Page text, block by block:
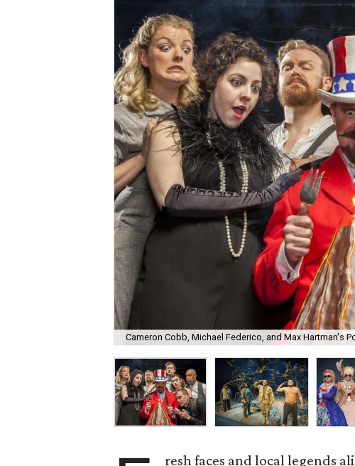
Cameron Cobb, Michael Federico, and Max Hartman's
resh faces and local legends